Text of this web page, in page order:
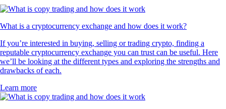
What is a cryptocurrency exchange and how does it work?
If you’re interested in buying, selling or trading crypto, finding a
reputable cryptocurrency exchange you can trust can be useful. Here
we’ll be looking at the different types and exploring the strengths and
drawbacks of each.
Learn more